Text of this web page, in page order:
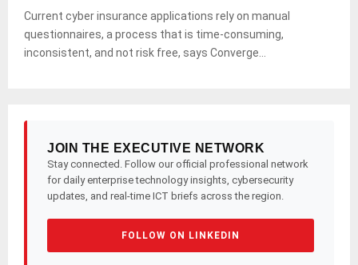
Current cyber insurance applications rely on manual
questionnaires, a process that is time-consuming,
inconsistent, and not risk free, says Converge...
JOIN THE EXECUTIVE NETWORK
Stay connected. Follow our official professional network
for daily enterprise technology insights, cybersecurity
updates, and real-time ICT briefs across the region.
FOLLOW ON LINKEDIN